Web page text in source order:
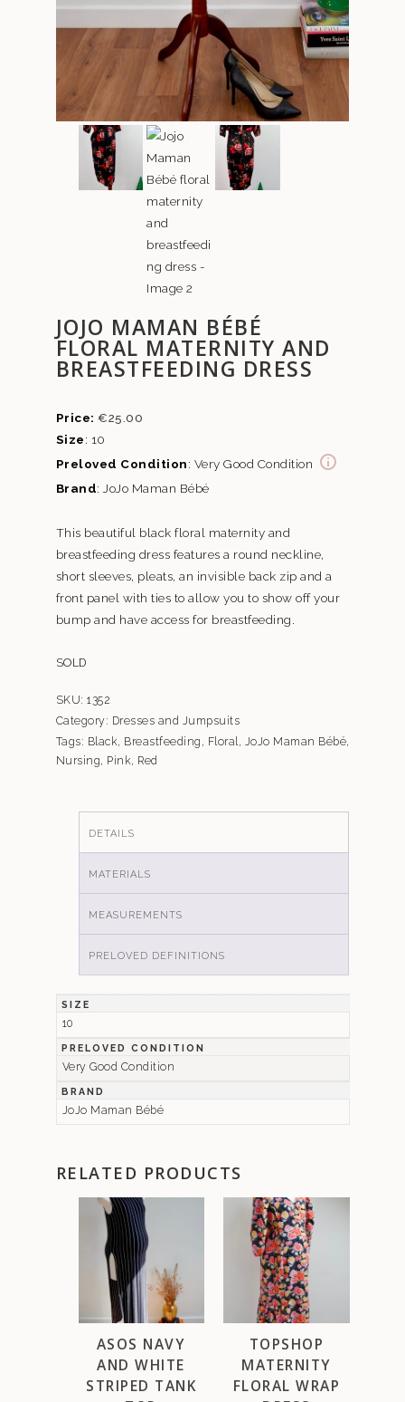
JOJO MAMAN BÉBÉ
FLORAL MATERNITY AND
BREASTFEEDING DRESS
€25.00
Size: 10
Preloved Condition: Very Good Condition
Brand: JoJo Maman Bébé
This beautiful black floral maternity and
breastfeeding dress features a round neckline,
short sleeves, pleats, an invisible back zip and a
front panel with ties to allow you to show off your
bump and have access for breastfeeding.
SOLD
SKU: 1352
Category: Dresses and Jumpsuits
Tags: Black, Breastfeeding , Floral, JoJo Maman Bébé,
Nursing, Pink, Red
DETAILS
MATERIALS
MEASUREMENTS
PRELOVED DEFINITIONS
SIZE
10
PRELOVED CONDITION
Very Good Condition
BRAND
JoJo Maman Bébé
RELATED PRODUCTS
ASOS NAVY
AND WHITE
STRIPED TANK
TOPSHOP
MATERNITY
FLORAL WRAP